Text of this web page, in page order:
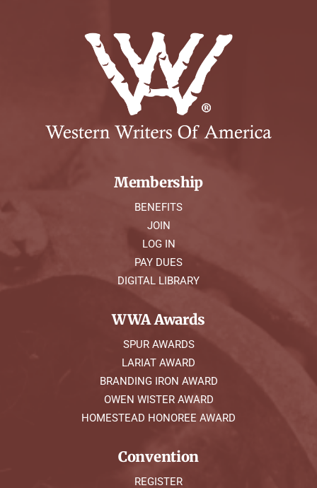
Membership
BENEFITS
JOIN
LOG IN
PAY DUES
DIGITAL LIBRARY
WWA Awards
SPUR AWARDS
LARIAT AWARD
BRANDING IRON AWARD
OWEN WISTER AWARD
HOMESTEAD HONOREE AWARD
Convention
REGISTER